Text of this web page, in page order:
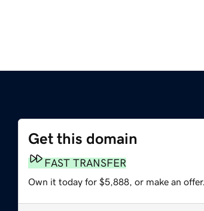
Get this domain
FAST TRANSFER
Own it today for $5,888, or make an offer.